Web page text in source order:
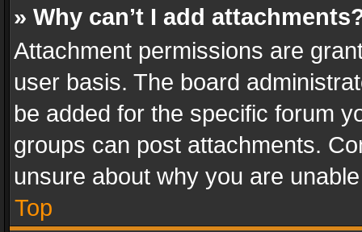
» Why can’t I add
Attachment permissions are
user basis. The board
be added for the specific forum
groups can post attachments.
unsure about why you are
Top